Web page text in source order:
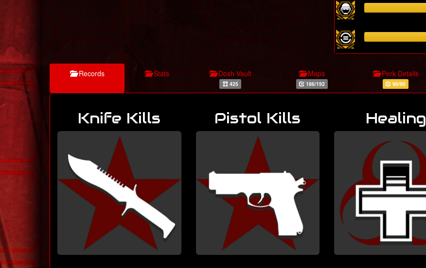
Records Stats Dosh Vault
425
Maps
186/192
Perk Details
90/90
Knife Kills Pistol Kills Healing